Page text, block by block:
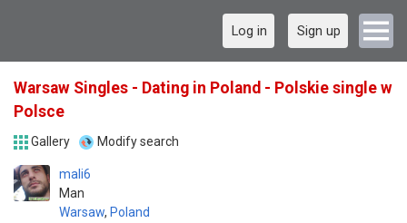
Log in Sign up
Warsaw Singles - Dating in Poland - Polskie single w
Polsce
Gallery Modify search
mali6
Man
Warsaw, Poland